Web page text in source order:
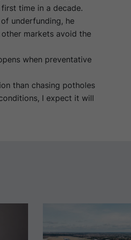
time in a decade.
underfunding, he
markets avoid the
when preventative
than chasing potholes
I expect it will